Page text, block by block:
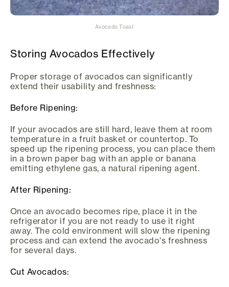
Avocado Toast
Storing Avocados Effectively
Proper storage of avocados can significantly
extend their usability and freshness:
Before Ripening:
If your avocados are still hard, leave them at room
temperature in a fruit basket or countertop. To
speed up the ripening process, you can place them
in a brown paper bag with an apple or banana
emitting ethylene gas, a natural ripening agent.
After Ripening:
Once an avocado becomes ripe, place it in the
refrigerator if you are not ready to use it right
away. The cold environment will slow the ripening
process and can extend the avocado's freshness
for several days.
Cut Avocados: